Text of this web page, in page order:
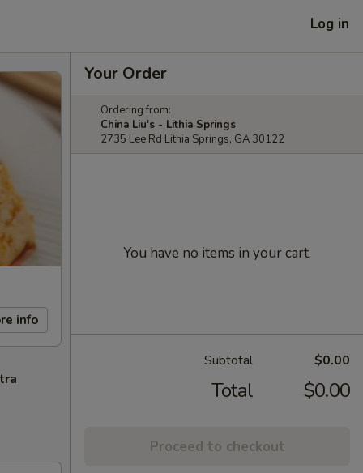
Log in
info
Your Order
Ordering from:
China Liu's - Lithia Springs
2735 Lee Rd Lithia Springs, GA 30122
You have no items in your cart.
Subtotal $0.00
Total $0.00
Proceed to checkout